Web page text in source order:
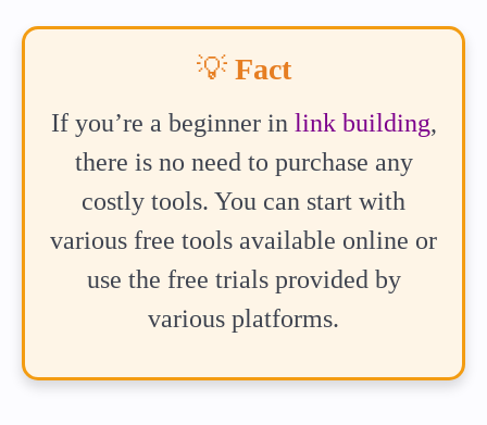
💡 Fact
If you’re a beginner in link building,
there is no need to purchase any
costly tools. You can start with
various free tools available online or
use the free trials provided by
various platforms.